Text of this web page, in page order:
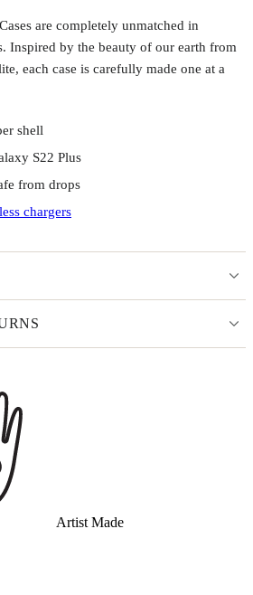
are completely unmatched in
Inspired by the beauty of our earth from
each case is carefully made one at a
shell
S22 Plus
from drops
chargers
Artist Made